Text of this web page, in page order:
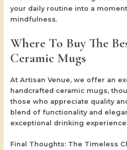
your daily routine into a
mindfulness.
Where To Buy The
Ceramic Mugs
At Artisan Venue, we offer an
handcrafted ceramic mugs,
those who appreciate quality
blend of functionality and
exceptional drinking
Final Thoughts: The Timeless